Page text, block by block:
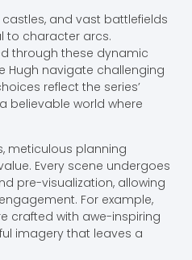
and vast battlefields
to character arcs.
through these dynamic
Hugh navigate challenging
reflect the series’
believable world where
meticulous planning
Every scene undergoes
pre-visualization, allowing
For example,
crafted with awe-inspiring
imagery that leaves a